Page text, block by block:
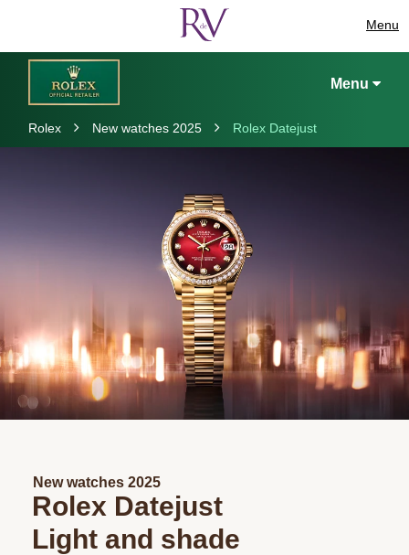
Menu
Menu
Rolex New watches 2025 Rolex Datejust
New watches 2025
Rolex Datejust
Light and shade